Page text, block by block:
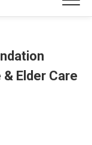
Elder Care